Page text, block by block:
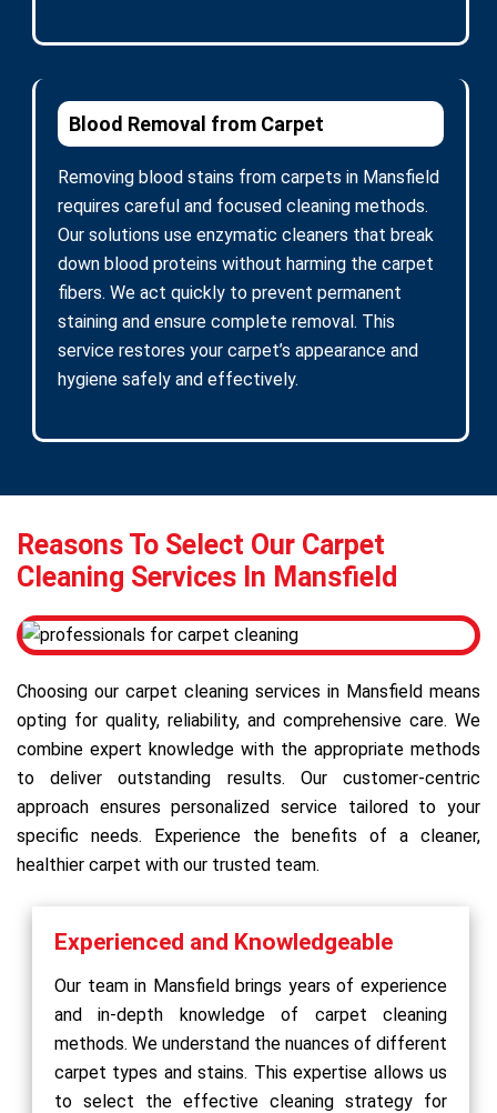
Blood Removal from Carpet
Removing blood stains from carpets in Mansfield
requires careful and focused cleaning methods.
Our solutions use enzymatic cleaners that break
down blood proteins without harming the carpet
fibers. We act quickly to prevent permanent
staining and ensure complete removal. This
service restores your carpet’s appearance and
hygiene safely and effectively.
Reasons To Select Our Carpet
Cleaning Services In Mansfield
Choosing our carpet cleaning services in Mansfield means
opting for quality, reliability, and comprehensive care. We
combine expert knowledge with the appropriate methods
to deliver outstanding results. Our customer-centric
approach ensures personalized service tailored to your
specific needs. Experience the benefits of a cleaner,
healthier carpet with our trusted team.
Experienced and Knowledgeable
Our team in Mansfield brings years of experience
and in-depth knowledge of carpet cleaning
methods. We understand the nuances of different
carpet types and stains. This expertise allows us
to select the effective cleaning strategy for